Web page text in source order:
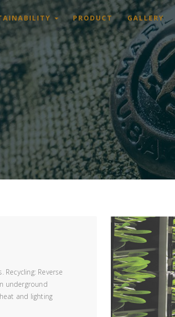
PRODUCT GALLERY
Reverse
underground
and lighting